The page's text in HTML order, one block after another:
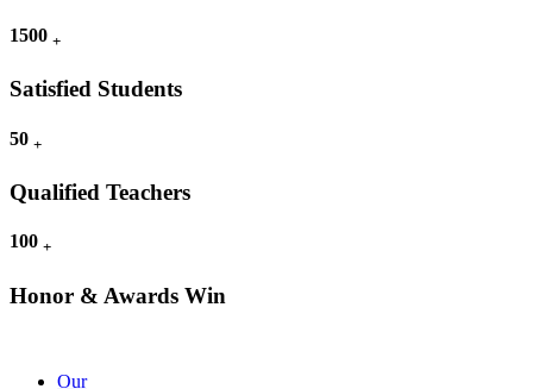
1500 +
Satisfied Students
50 +
Qualified Teachers
100 +
Honor & Awards Win
Our